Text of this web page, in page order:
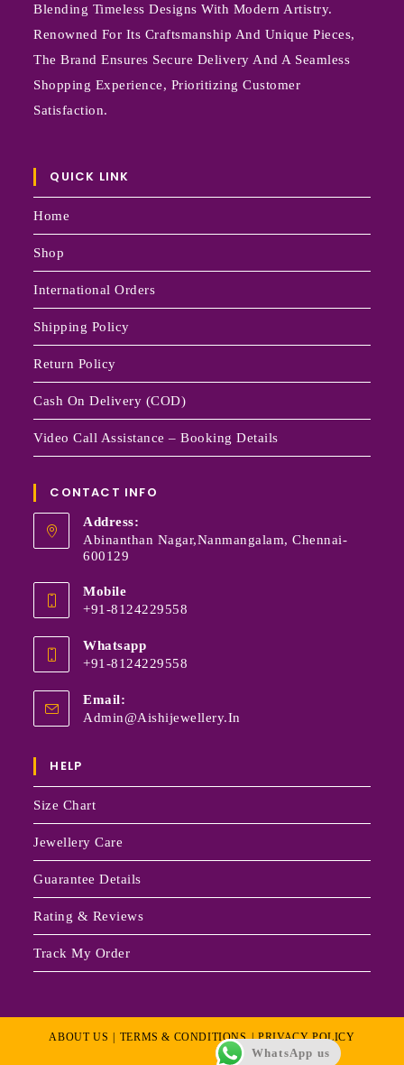
Blending Timeless Designs With Modern Artistry.
Renowned For Its Craftsmanship And Unique Pieces,
The Brand Ensures Secure Delivery And A Seamless
Shopping Experience, Prioritizing Customer
Satisfaction.
QUICK LINK
Home
Shop
International Orders
Shipping Policy
Return Policy
Cash On Delivery (COD)
Video Call Assistance – Booking Details
CONTACT INFO
Address:
Abinanthan Nagar,Nanmangalam, Chennai-
600129
Mobile
+91-8124229558
Whatsapp
+91-8124229558
Email:
Admin@aishijewellery.in
HELP
Size Chart
Jewellery Care
Guarantee Details
Rating & Reviews
Track My Order
ABOUT US TERMS & CONDITIONS PRIVACY POLICY
WhatsApp us